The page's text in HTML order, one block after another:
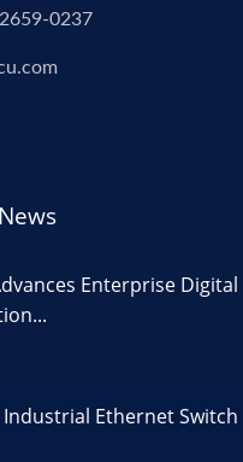
0237
Enterprise Digital
Industrial Ethernet Switch